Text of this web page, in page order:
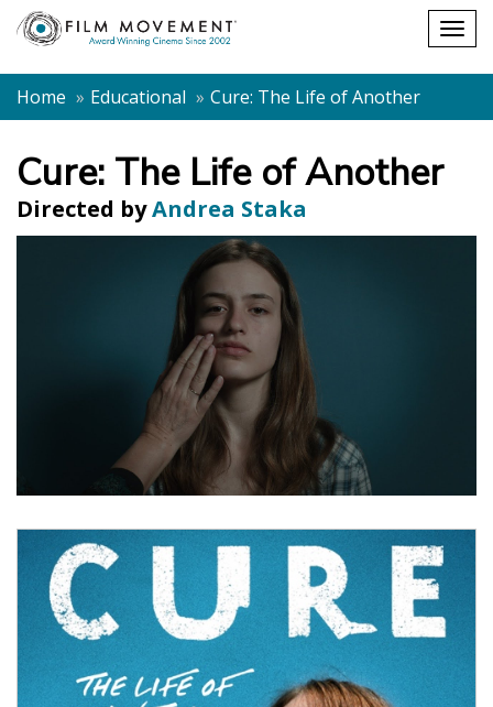
Shopping
cart
Home
Educational Cure: The Life of Another
Cure: The Life of Another
Directed byAndrea Staka